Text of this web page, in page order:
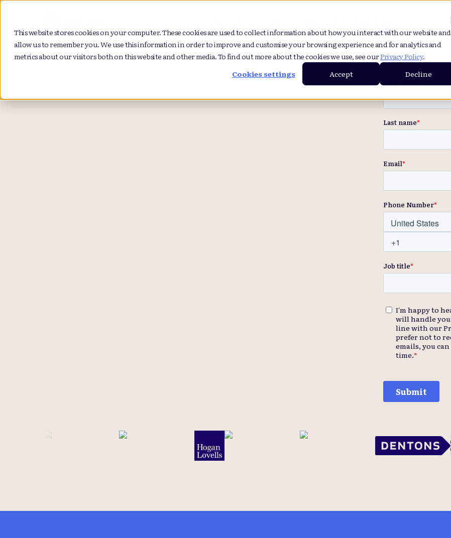
This website stores cookies on your computer. These cookies are used to collect information about how you interact with our website and
allow us to remember you. We use this information in order to improve and customise your browsing experience and for analytics and
metrics about our visitors both on this website and other media. To find out more about the cookies we use, see ourPrivacy Policy.
Cookies settings
Accept Decline